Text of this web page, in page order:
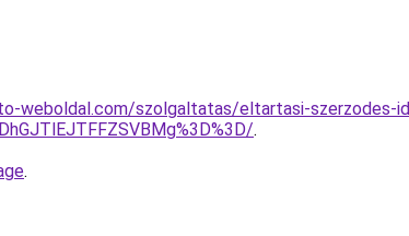
weboldal.com/szolgaltatas/eltartasi-szerzodes-
.
.